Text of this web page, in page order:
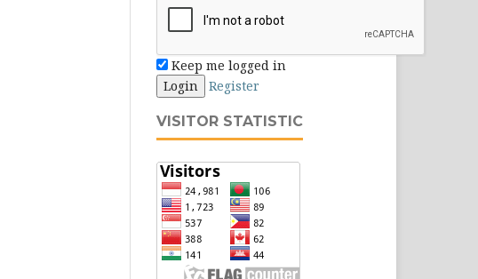
Keep me logged in
Login
Register
VISITOR STATISTIC